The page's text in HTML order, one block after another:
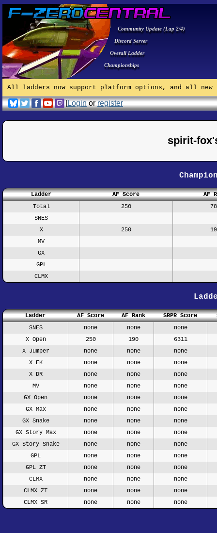
Community Update (Lap 2/4)
Discord Server
Overall Ladder
Championships
All ladders now support platform options, and all
|Loginorregister
spirit-
Ladder AF Score
AF
Total
250
SNES
X
250
MV
GX
GPL
CLMX
Ladder AF Score AF Rank SRPR Score
SNES
none none
none
X Open
250 190
6311
X Jumper
none none
none
X EK
none none
none
X DR
none none
none
MV
none none
none
GX Open
none none
none
GX Max
none none
none
GX Snake
none none
none
GX Story Max
none none
none
GX Story Snake
none none
none
GPL
none none
none
GPL ZT
none none
none
CLMX
none none
none
CLMX ZT
none none
none
CLMX SR
none none none